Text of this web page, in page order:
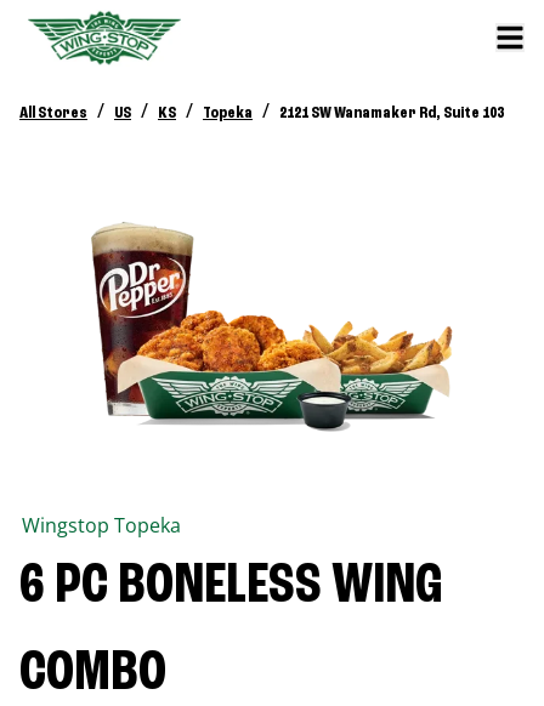
All Stores / US / KS / Topeka / 2121 SW Wanamaker Rd, Suite 103
Wingstop Topeka
6 PC BONELESS WING
COMBO